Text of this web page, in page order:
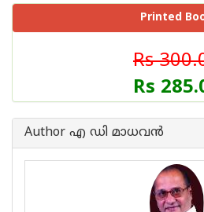
Printed
Rs
Rs
Author എ ഡി മാധവന്‍